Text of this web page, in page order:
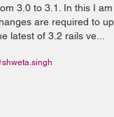
3.0 to 3.1. In this I
are required to
latest of 3.2 rails ve...